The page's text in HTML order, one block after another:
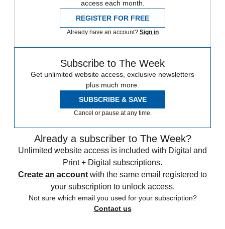
access each month.
REGISTER FOR FREE
Already have an account? Sign in
Subscribe to The Week
Get unlimited website access, exclusive newsletters
plus much more.
SUBSCRIBE & SAVE
Cancel or pause at any time.
Already a subscriber to The Week?
Unlimited website access is included with Digital and
Print + Digital subscriptions.
Create an account with the same email registered to
your subscription to unlock access.
Not sure which email you used for your subscription?
Contact us